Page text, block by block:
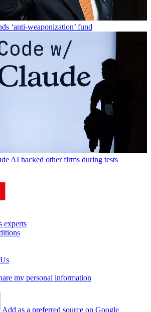
‘anti-weaponization’ fund
AI hacked other firms during tests
experts
my personal information
Add as a preferred source on Google